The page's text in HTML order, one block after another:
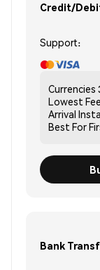
Credit/
Support:
Currencies
Lowest Fee
Arrival
Best For
Bank